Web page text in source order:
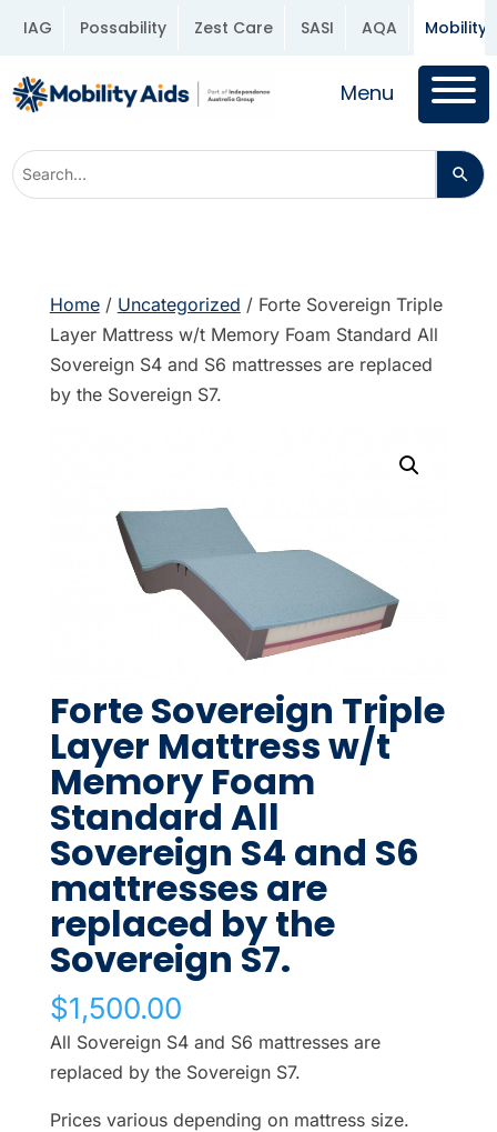
IAG Possability Zest Care SASI AQA Mobility
Menu
Home/ Uncategorized / Forte Sovereign Triple
Layer Mattress w/t Memory Foam Standard All
Sovereign S4 and S6 mattresses are replaced
by the Sovereign S7.
Forte Sovereign Triple
Layer Mattress w/t
Memory Foam
Standard All
Sovereign S4 and S6
mattresses are
replaced by the
Sovereign S7.
$1,500.00
All Sovereign S4 and S6 mattresses are
replaced by the Sovereign S7.
Prices various depending on mattress size.